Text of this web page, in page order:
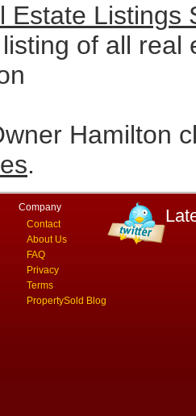
Estate Listings
of all real
Hamilton
.
Company
Contact
About Us
FAQ
Privacy
Terms
PropertySold Blog